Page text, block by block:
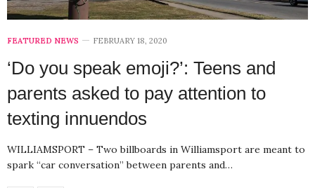
FEATURED NEWS FEBRUARY 18, 2020
‘Do you speak emoji?’: Teens and
parents asked to pay attention to
texting innuendos
WILLIAMSPORT – Two billboards in Williamsport are meant to
spark “car conversation” between parents and…